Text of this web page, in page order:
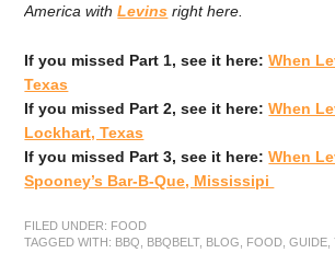
America withLevins right here.
If you missed Part 1, see it here:When
Texas
If you missed Part 2, see it here:When
Lockhart, Texas
If you missed Part 3, see it here: When
Spooney’s Bar-B-Que, Mississipi
FILED UNDER: FOOD
TAGGED WITH: BBQ BBQBELT, BLOG FOOD ,GUIDE ,